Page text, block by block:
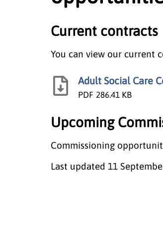
Current contracts
You can view our current
Adult Social Care
PDF 286.41 KB
Upcoming
Commissioning
Last updated 11